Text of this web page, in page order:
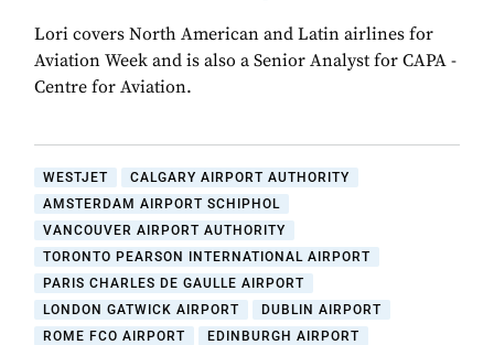
Lori covers North American and Latin airlines for
Aviation Week and is also a Senior Analyst for CAPA -
Centre for Aviation.
WESTJET
CALGARY AIRPORT AUTHORITY
AMSTERDAM AIRPORT SCHIPHOL
VANCOUVER AIRPORT AUTHORITY
TORONTO PEARSON INTERNATIONAL AIRPORT
PARIS CHARLES DE GAULLE AIRPORT
LONDON GATWICK AIRPORT
DUBLIN AIRPORT
ROME FCO AIRPORT
EDINBURGH AIRPORT